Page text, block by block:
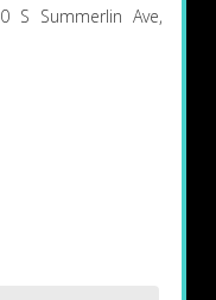
S Summerlin Ave,